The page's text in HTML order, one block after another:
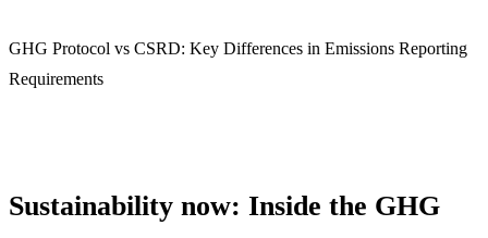
GHG Protocol vs CSRD: Key Differences in Emissions Reporting
Requirements
Sustainability now: Inside the GHG